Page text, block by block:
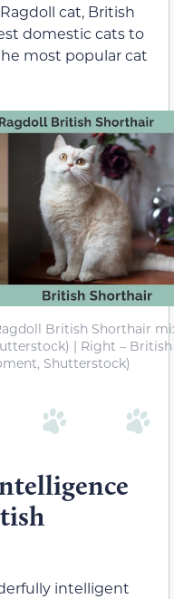
cat, British
domestic cats to
most popular cat
British Shorthair
| Right – British
Shutterstock)
intelligent